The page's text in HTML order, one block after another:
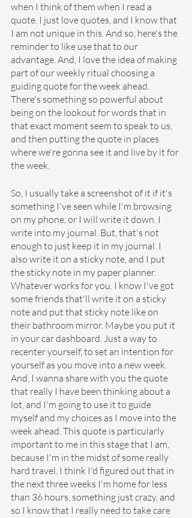
when I think of them when I read a
quote. I just love quotes, and I know that
I am not unique in this. And so, here's the
reminder to like use that to our
advantage. And, I love the idea of making
part of our weekly ritual choosing a
guiding quote for the week ahead.
There's something so powerful about
being on the lookout for words that in
that exact moment seem to speak to us,
and then putting the quote in places
where we're gonna see it and live by it for
the week.
So, I usually take a screenshot of it if it's
something I've seen while I'm browsing
on my phone, or I will write it down. I
write into my journal. But, that's not
enough to just keep it in my journal. I
also write it on a sticky note, and I put
the sticky note in my paper planner.
Whatever works for you. I know I've got
some friends that'll write it on a sticky
note and put that sticky note like on
their bathroom mirror. Maybe you put it
in your car dashboard. Just a way to
recenter yourself, to set an intention for
yourself as you move into a new week.
And, I wanna share with you the quote
that really I have been thinking about a
lot, and I'm going to use it to guide
myself and my choices as I move into the
week ahead. This quote is particularly
important to me in this stage that I am,
because I'm in the midst of some really
hard travel. I think I'd figured out that in
the next three weeks I'm home for less
than 36 hours, something just crazy, and
so I know that I really need to take care